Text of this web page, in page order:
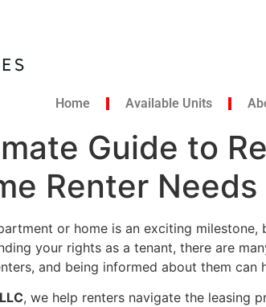
Home Available Units
Guide to
Renter
or home is an exciting
your rights as a tenant, there are
and being informed about them can
, we help renters navigate the leasing